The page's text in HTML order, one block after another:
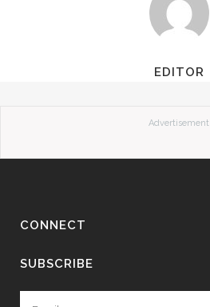
EDITOR
Advertisement
CONNECT
SUBSCRIBE